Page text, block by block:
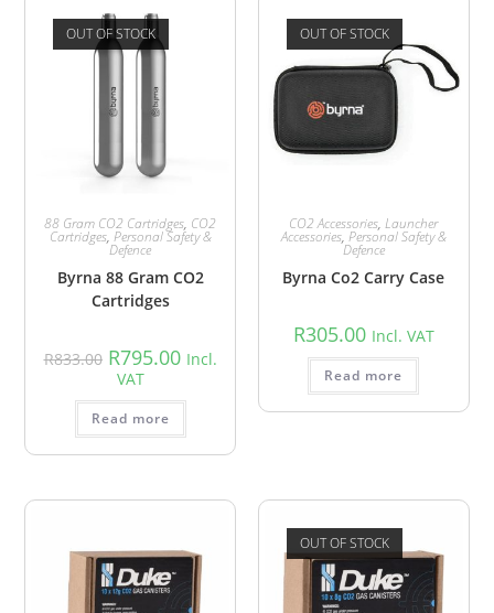
OUT OF STOCK
88 Gram CO2 Cartridges, CO2
Cartridges, Personal Safety &
Defence
Byrna 88 Gram CO2
Cartridges
R833.00 R795.00 Incl.
VAT
Read more
OUT OF STOCK
CO2 Accessories,Launcher
Accessories, Personal Safety &
Defence
Byrna Co2 Carry Case
R305.00 Incl. VAT
Read more
OUT OF STOCK